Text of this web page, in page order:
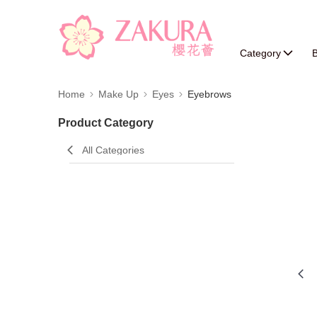
Category
Home Make Up Eyes Eyebrows
Product Category
All Categories